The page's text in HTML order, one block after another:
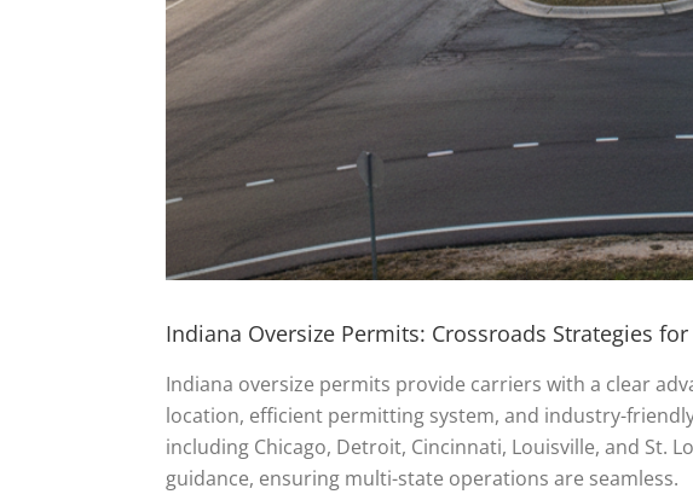
Indiana Oversize Permits: Crossroads Strategies
Indiana oversize permits provide carriers with a clear
location, efficient permitting system, and industry-
including Chicago, Detroit, Cincinnati, Louisville, and St.
guidance, ensuring multi-state operations are seamless.